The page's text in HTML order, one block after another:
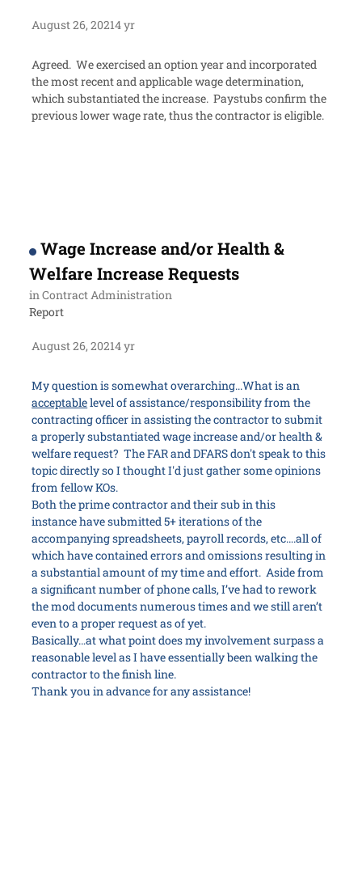
August 26, 20214 yr
Agreed. We exercised an option year and incorporated
the most recent and applicable wage determination,
which substantiated the increase. Paystubs confirm the
previous lower wage rate, thus the contractor is eligible.
Wage Increase and/or Health &
Welfare Increase Requests
inContract Administration
Report
August 26, 20214 yr
My question is somewhat overarching...What is an
acceptablelevel of assistance/responsibility from the
contracting officer in assisting the contractor to submit
a properly substantiated wage increase and/or health &
welfare request? The FAR and DFARS don't speak to this
topic directly so I thought I'd just gather some opinions
from fellow KOs.
Both the prime contractor and their sub in this
instance have submitted 5+ iterations of the
accompanying spreadsheets, payroll records, etc….all of
which have contained errors and omissions resulting in
a substantial amount of my time and effort. Aside from
a significant number of phone calls, I’ve had to rework
the mod documents numerous times and we still aren’t
even to a proper request as of yet.
Basically…at what point does my involvement surpass a
reasonable level as I have essentially been walking the
contractor to the finish line.
Thank you in advance for any assistance!